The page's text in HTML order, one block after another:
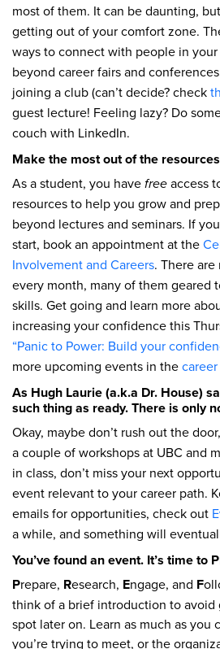
most of them. It can be daunting,
getting out of your comfort zone.
ways to connect with people in
beyond career fairs and
joining a club (can’t decide? check
guest lecture! Feeling lazy? Do
couch with LinkedIn.
Make the most out of the
As a student, you havefreeaccess
resources to help you grow and
beyond lectures and seminars. If
start, book an appointment at the
Involvement and Careers. There
every month, many of them geared
skills. Get going and learn more
increasing your confidence this
“Panic to Power: Build your
more upcoming events in the
As Hugh Laurie (a.k.a Dr. House)
such thing as ready. There is only
Okay, maybe don’t rush out the
a couple of workshops at UBC and
in class, don’t miss your next
event relevant to your career path.
emails for opportunities, check out
a while, and something will
You’ve found an event. It’s time to
Prepare, Research, Engage, and F
think of a brief introduction to
spot later on. Learn as much as you
you’re trying to meet, or the